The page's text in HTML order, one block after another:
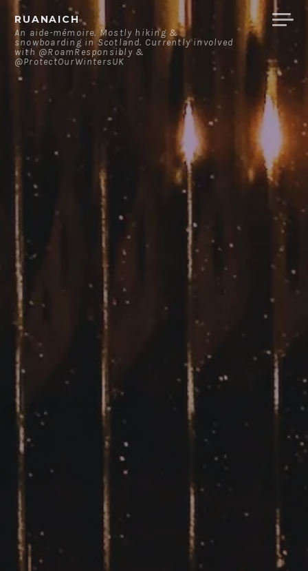
Skip
content
RUANAICH
An aide-mémoire. Mostly hiking &
snowboarding in Scotland. Currently involved
with @RoamResponsibly &
@ProtectOurWintersUK